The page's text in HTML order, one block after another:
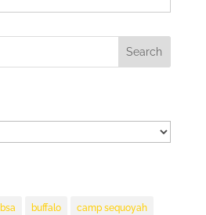
bsa buffalo camp sequoyah